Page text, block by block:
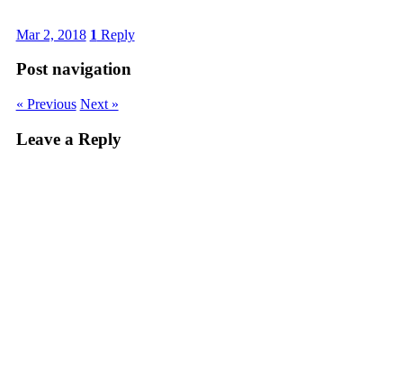
Mar 2, 2018 1 Reply
Post navigation
« Previous Next »
Leave a Reply